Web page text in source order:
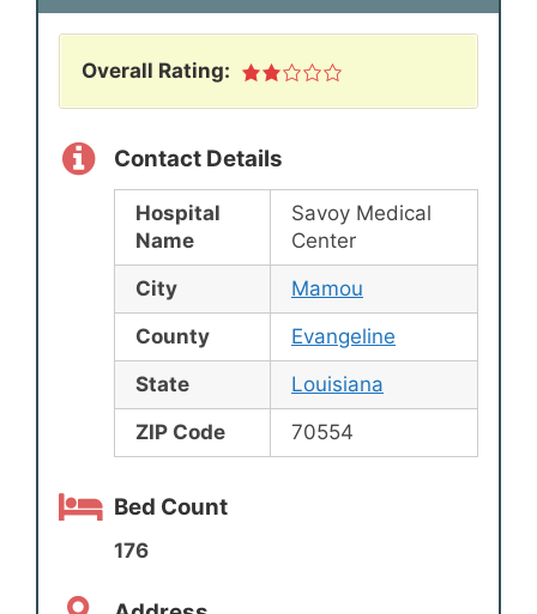
Overall Rating:
Contact Details
Hospital
Name
Savoy Medical
Center
City
Mamou
County
Evangeline
State
Louisiana
ZIP Code
70554
Bed Count
176